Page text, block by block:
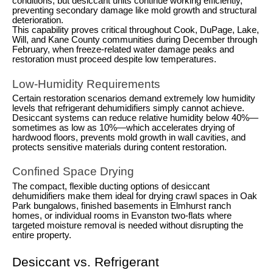
preventing secondary damage like mold growth and structural
deterioration.
This capability proves critical throughout Cook, DuPage, Lake,
Will, and Kane County communities during December through
February, when freeze-related water damage peaks and
restoration must proceed despite low temperatures.
Low-Humidity Requirements
Certain restoration scenarios demand extremely low humidity
levels that refrigerant dehumidifiers simply cannot achieve.
Desiccant systems can reduce relative humidity below 40%—
sometimes as low as 10%—which accelerates drying of
hardwood floors, prevents mold growth in wall cavities, and
protects sensitive materials during content restoration.
Confined Space Drying
The compact, flexible ducting options of desiccant
dehumidifiers make them ideal for drying crawl spaces in Oak
Park bungalows, finished basements in Elmhurst ranch
homes, or individual rooms in Evanston two-flats where
targeted moisture removal is needed without disrupting the
entire property.
Desiccant vs. Refrigerant